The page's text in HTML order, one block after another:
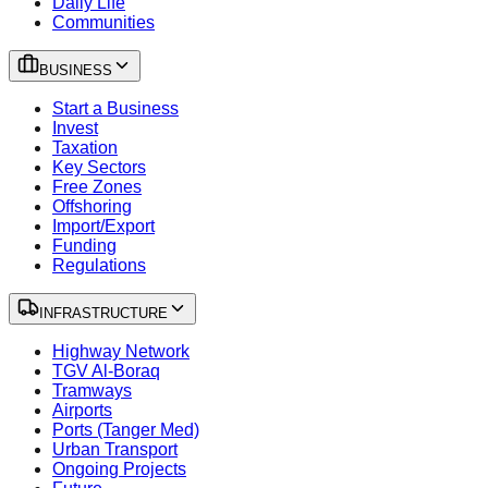
Communities
BUSINESS
Start a Business
Invest
Taxation
Key Sectors
Free Zones
Offshoring
Import/Export
Funding
Regulations
INFRASTRUCTURE
Highway Network
TGV Al-Boraq
Tramways
Airports
Ports (Tanger Med)
Urban Transport
Ongoing Projects